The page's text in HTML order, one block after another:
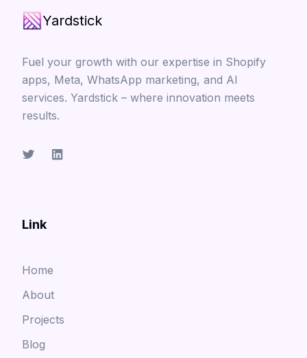
Yardstick
Fuel your growth with our expertise in Shopify
apps, Meta, WhatsApp marketing, and AI
services. Yardstick – where innovation meets
results.
Link
Home
About
Projects
Blog